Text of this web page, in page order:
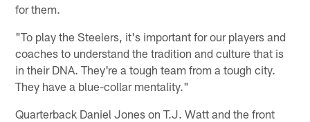
for them.
"To play the Steelers, it's important for our players and
coaches to understand the tradition and culture that is
in their DNA. They're a tough team from a tough city.
They have a blue-collar mentality."
Quarterback Daniel Jones on T.J. Watt and the front